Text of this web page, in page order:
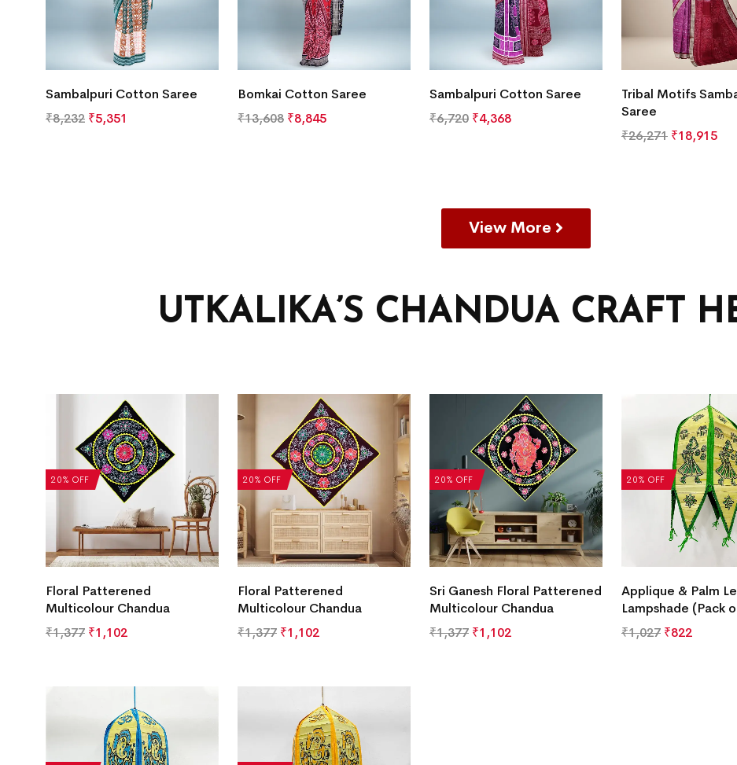
Sambalpuri Cotton Saree
₹8,232 ₹5,351
Bomkai Cotton Saree
₹13,608 ₹8,845
Sambalpuri Cotton Saree
₹6,720 ₹4,368
Tribal Motifs
Saree
₹26,271 ₹18,915
View More
UTKALIKA’S CHANDUA CRAFT
20% OFF
Floral Patterened
Multicolour Chandua
₹1,377 ₹1,102
20% OFF
Floral Patterened
Multicolour Chandua
₹1,377 ₹1,102
20% OFF
Sri Ganesh Floral Patterened
Multicolour Chandua
₹1,377 ₹1,102
20% OFF
Applique & Palm
Lampshade (Pack
₹1,027 ₹822